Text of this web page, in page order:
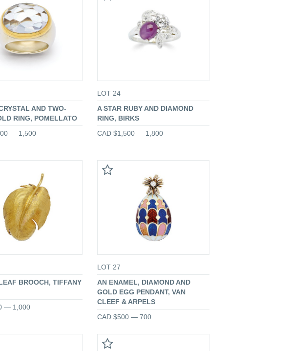
AND TWO-
RING, POMELLATO
— 1,500
LOT 24
A STAR RUBY AND DIAMOND
RING, BIRKS
CAD $1,500 — 1,800
BROOCH, TIFFANY
— 1,000
LOT 27
AN ENAMEL, DIAMOND AND
GOLD EGG PENDANT, VAN
CLEEF & ARPELS
CAD $500 — 700